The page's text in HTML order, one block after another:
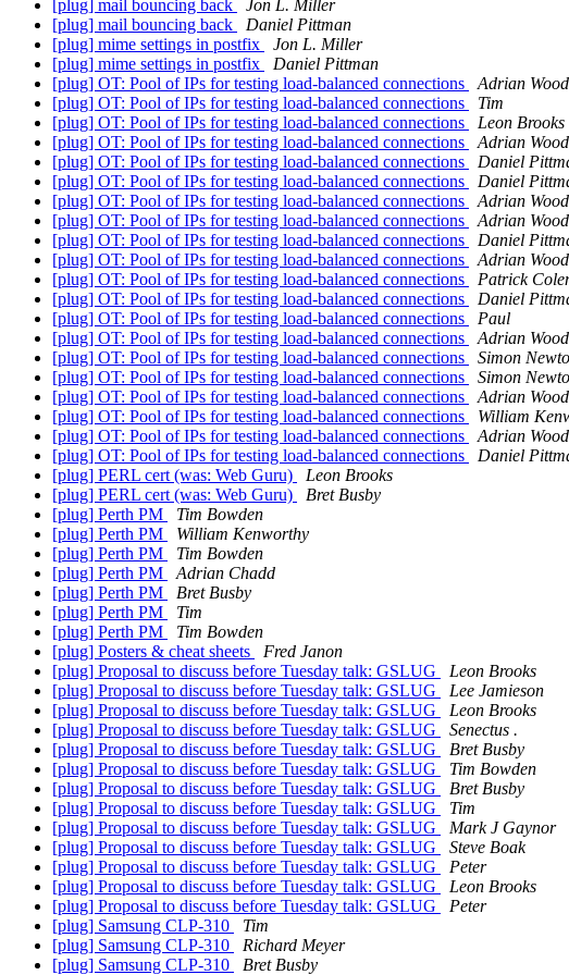
[plug] mail bouncing back
Jon L. Miller
[plug] mail bouncing back
Daniel Pittman
[plug] mime settings in postfix
Jon L. Miller
[plug] mime settings in postfix
Daniel Pittman
[plug] OT: Pool of IPs for testing load-balanced connections
Adrian
[plug] OT: Pool of IPs for testing load-balanced connections
Tim
[plug] OT: Pool of IPs for testing load-balanced connections
Leon Brooks
[plug] OT: Pool of IPs for testing load-balanced connections
Adrian
[plug] OT: Pool of IPs for testing load-balanced connections
Daniel
[plug] OT: Pool of IPs for testing load-balanced connections
Daniel
[plug] OT: Pool of IPs for testing load-balanced connections
Adrian
[plug] OT: Pool of IPs for testing load-balanced connections
Adrian
[plug] OT: Pool of IPs for testing load-balanced connections
Daniel
[plug] OT: Pool of IPs for testing load-balanced connections
Adrian
[plug] OT: Pool of IPs for testing load-balanced connections
Patrick
[plug] OT: Pool of IPs for testing load-balanced connections
Daniel
[plug] OT: Pool of IPs for testing load-balanced connections
Paul
[plug] OT: Pool of IPs for testing load-balanced connections
Adrian
[plug] OT: Pool of IPs for testing load-balanced connections
Simon
[plug] OT: Pool of IPs for testing load-balanced connections
Simon
[plug] OT: Pool of IPs for testing load-balanced connections
Adrian
[plug] OT: Pool of IPs for testing load-balanced connections
William
[plug] OT: Pool of IPs for testing load-balanced connections
Adrian
[plug] OT: Pool of IPs for testing load-balanced connections
Daniel
[plug] PERL cert (was: Web Guru)
Leon Brooks
[plug] PERL cert (was: Web Guru)
Bret Busby
[plug] Perth PM
Tim Bowden
[plug] Perth PM
William Kenworthy
[plug] Perth PM
Tim Bowden
[plug] Perth PM
Adrian Chadd
[plug] Perth PM
Bret Busby
[plug] Perth PM
Tim
[plug] Perth PM
Tim Bowden
[plug] Posters & cheat sheets
Fred Janon
[plug] Proposal to discuss before Tuesday talk: GSLUG
Leon Brooks
[plug] Proposal to discuss before Tuesday talk: GSLUG
Lee Jamieson
[plug] Proposal to discuss before Tuesday talk: GSLUG
Leon Brooks
[plug] Proposal to discuss before Tuesday talk: GSLUG
Senectus .
[plug] Proposal to discuss before Tuesday talk: GSLUG
Bret Busby
[plug] Proposal to discuss before Tuesday talk: GSLUG
Tim Bowden
[plug] Proposal to discuss before Tuesday talk: GSLUG
Bret Busby
[plug] Proposal to discuss before Tuesday talk: GSLUG
Tim
[plug] Proposal to discuss before Tuesday talk: GSLUG
Mark J Gaynor
[plug] Proposal to discuss before Tuesday talk: GSLUG
Steve Boak
[plug] Proposal to discuss before Tuesday talk: GSLUG
Peter
[plug] Proposal to discuss before Tuesday talk: GSLUG
Leon Brooks
[plug] Proposal to discuss before Tuesday talk: GSLUG
Peter
[plug] Samsung CLP-310
Tim
[plug] Samsung CLP-310
Richard Meyer
[plug] Samsung CLP-310
Bret Busby